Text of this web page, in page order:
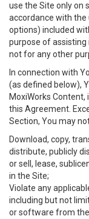
use the Site only on
accordance with
options) included
purpose of assisting
not for any other
In connection with
(as defined below),
MoxiWorks
this Agreement.
Section, You may
Download, copy,
distribute, publicly
or sell, lease,
in the Site;
Violate any
including but not
or software from the